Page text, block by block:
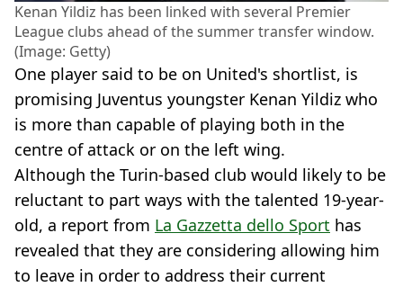
Kenan Yildiz has been linked with several Premier
League clubs ahead of the summer transfer window.
(Image: Getty)
One player said to be on United's shortlist, is
promising Juventus youngster Kenan Yildiz who
is more than capable of playing both in the
centre of attack or on the left wing.
Although the Turin-based club would likely to be
reluctant to part ways with the talented 19-year-
old, a report from La Gazzetta dello Sport has
revealed that they are considering allowing him
to leave in order to address their current